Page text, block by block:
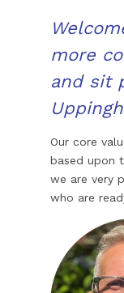
more
and sit
Our core
based upon
we are very
who are